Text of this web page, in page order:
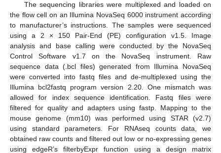
The sequencing libraries were multiplexed and loaded on
the flow cell on an Illumina NovaSeq 6000 instrument according
to manufacturer’s instructions. The samples were sequenced
using a 2 × 150 Pair-End (PE) configuration v1.5. Image
analysis and base calling were conducted by the NovaSeq
Control Software v1.7 on the NovaSeq instrument. Raw
sequence data (.bcl files) generated from Illumina NovaSeq
were converted into fastq files and de-multiplexed using the
Illumina bcl2fastq program version 2.20. One mismatch was
allowed for index sequence identification. Fastq files were
filtered for quality and adapters using fastp. Mapping to the
mouse genome (mm10) was performed using STAR (v2.7)
using standard parameters. For RNAseq counts data, we
obtained raw counts and filtered out low or no-expressing genes
using edgeR’s filterbyExpr function using a design matrix